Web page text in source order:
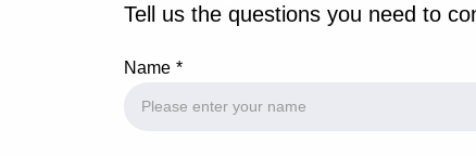
Tell us the questions you need to
Name